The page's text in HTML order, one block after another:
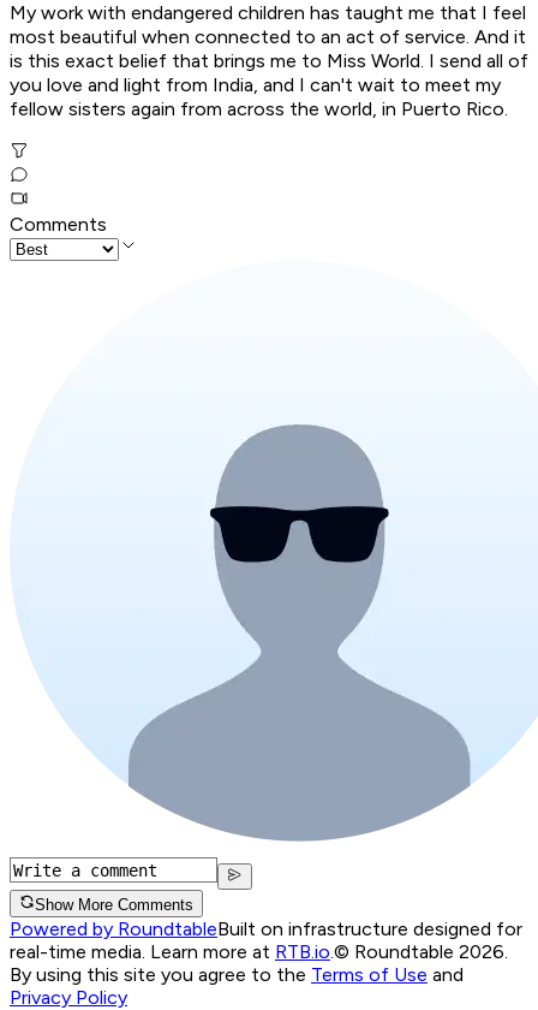
My work with endangered children has taught me that I feel
most beautiful when connected to an act of service. And it
is this exact belief that brings me to Miss World. I send all of
you love and light from India, and I can't wait to meet my
fellow sisters again from across the world, in Puerto Rico.
Comments
Show More Comments
Powered by RoundtableBuilt on infrastructure designed for
real-time media. Learn more at RTB.io © Roundtable 2026.
By using this site you agree to the Terms of Use and
Privacy Policy